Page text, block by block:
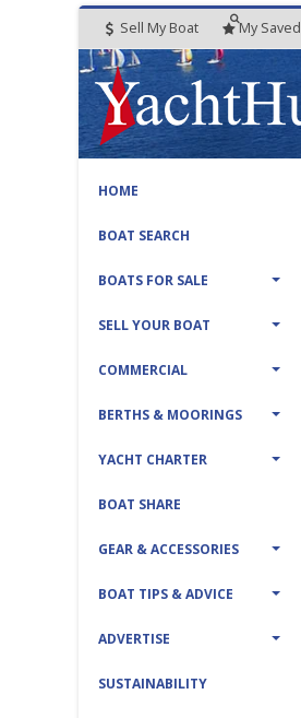
Sell My Boat My Saved
HOME
BOAT SEARCH
BOATS FOR SALE
SELL YOUR BOAT
COMMERCIAL
BERTHS & MOORINGS
YACHT CHARTER
BOAT SHARE
GEAR & ACCESSORIES
BOAT TIPS & ADVICE
ADVERTISE
SUSTAINABILITY